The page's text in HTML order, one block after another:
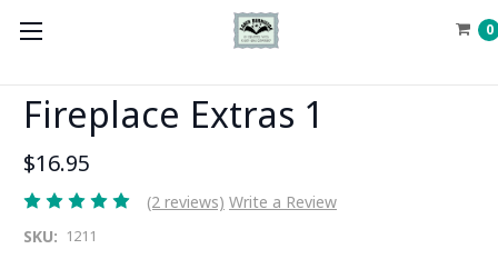
0
Fireplace Extras 1
$16.95
(2 reviews) Write a Review
SKU: 1211